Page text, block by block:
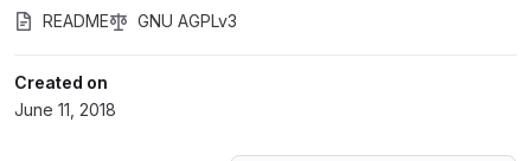
README GNU AGPLv3
Created on
June 11, 2018